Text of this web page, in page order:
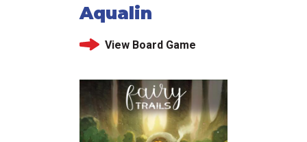
Aqualin
View Board Game